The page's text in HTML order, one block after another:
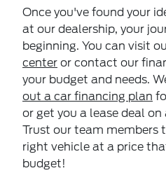
Once you've found your
at our dealership, your
beginning. You can visit
center or contact our
your budget and needs.
out a car financing plan
or get you a lease deal
Trust our team members
right vehicle at a price
budget!